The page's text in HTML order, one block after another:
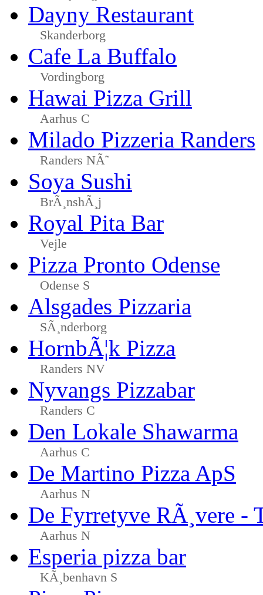
Dayny Restaurant
Skanderborg
Cafe La Buffalo
Vordingborg
Hawai Pizza Grill
Aarhus C
Milado Pizzeria Randers
Randers NÃ˜
Soya Sushi
BrÃ¸nshÃ¸j
Royal Pita Bar
Vejle
Pizza Pronto Odense
Odense S
Alsgades Pizzaria
SÃ¸nderborg
HornbÃ¦k Pizza
Randers NV
Nyvangs Pizzabar
Randers C
Den Lokale Shawarma
Aarhus C
De Martino Pizza ApS
Aarhus N
De Fyrretyve RÃ¸vere -
Aarhus N
Esperia pizza bar
KÃ¸benhavn S